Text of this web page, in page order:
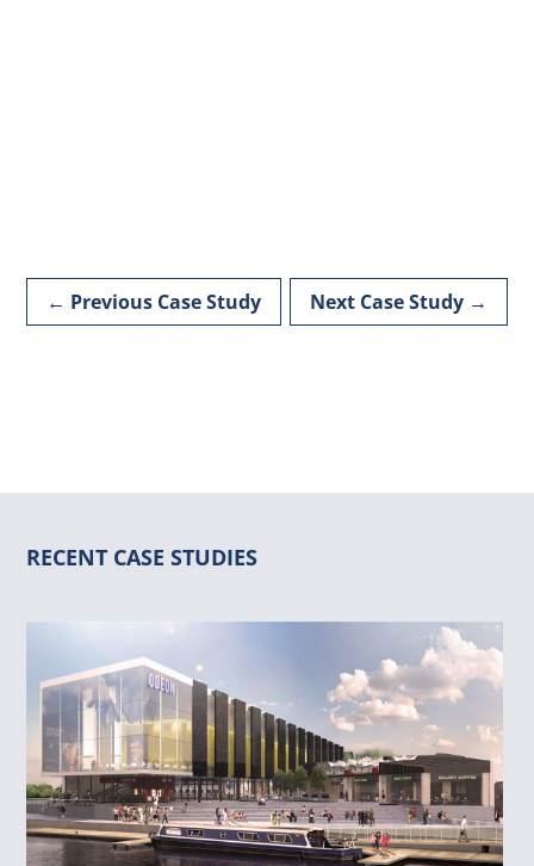
← Previous Case Study Next Case Study→
RECENT CASE STUDIES